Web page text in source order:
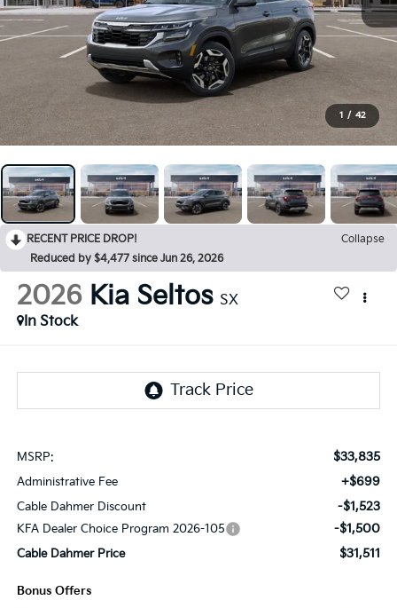
1 / 42
RECENT PRICE DROP!
Collapse
Reduced by $4,477 since Jun 26, 2026
2026 Kia Seltos SX
In Stock
MSRP: $33,835
Administrative Fee +$699
Cable Dahmer Discount -$1,523
KFA Dealer Choice Program 2026-105 -$1,500
Cable Dahmer Price $31,511
Bonus Offers